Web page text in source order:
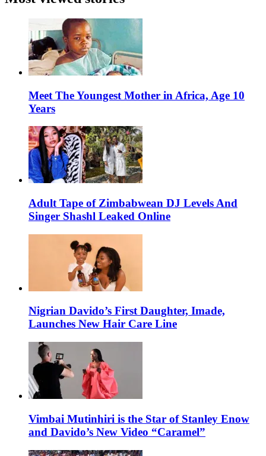
Meet The Youngest Mother in Africa, Age 10
Years
Adult Tape of Zimbabwean DJ Levels And
Singer Shashl Leaked Online
Nigrian Davido’s First Daughter, Imade,
Launches New Hair Care Line
Vimbai Mutinhiri is the Star of Stanley Enow
and Davido’s New Video “Caramel”